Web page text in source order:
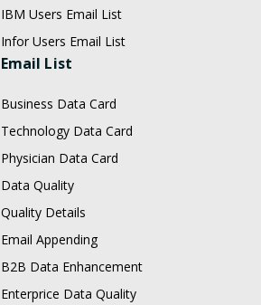
IBM Users Email List
Infor Users Email List
Email List
Business Data Card
Technology Data Card
Physician Data Card
Data Quality
Quality Details
Email Appending
B2B Data Enhancement
Enterprice Data Quality